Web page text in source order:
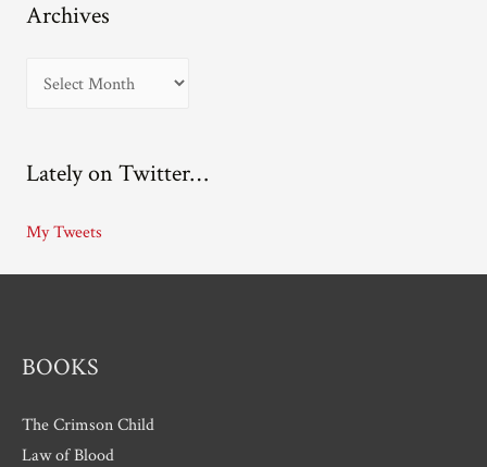
Archives
h
v
e
Lately on Twitter…
My Tweets
BOOKS
The Crimson Child
Law of Blood